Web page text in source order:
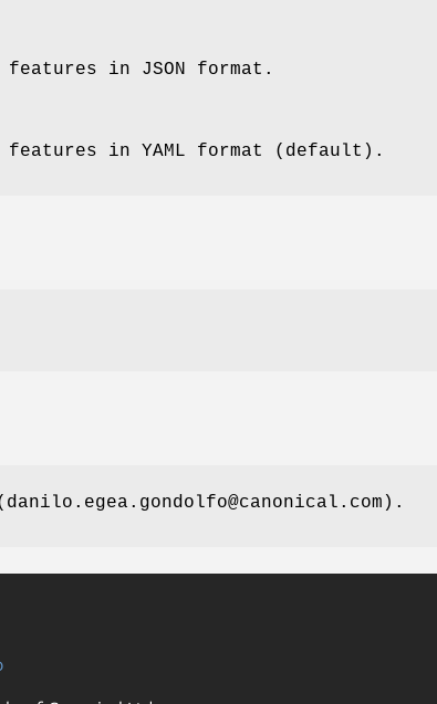
in JSON format.
features in YAML format (default).